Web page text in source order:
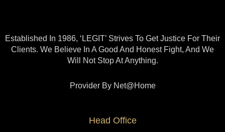
Established In 1986, ‘LEGIT’ Strives To Get Justice For Their
Clients. We Believe In A Good And Honest Fight, And We
Will Not Stop At Anything.
Provider By Net@home
Head Office